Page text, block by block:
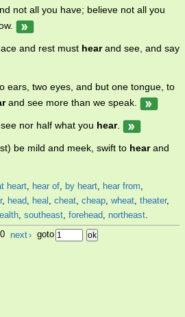
not all you have; believe not all you
and rest must hearand see, and say
ears, two eyes, and but one tongue, to
and see more than we speak.
nor half what you hear.
be mild and meek, swift to hearand
heart, hear of, by heart, hear from,
, head, heal , cheat, cheap, wheat, theater,
, southeast, forehead, northeast.
next› goto